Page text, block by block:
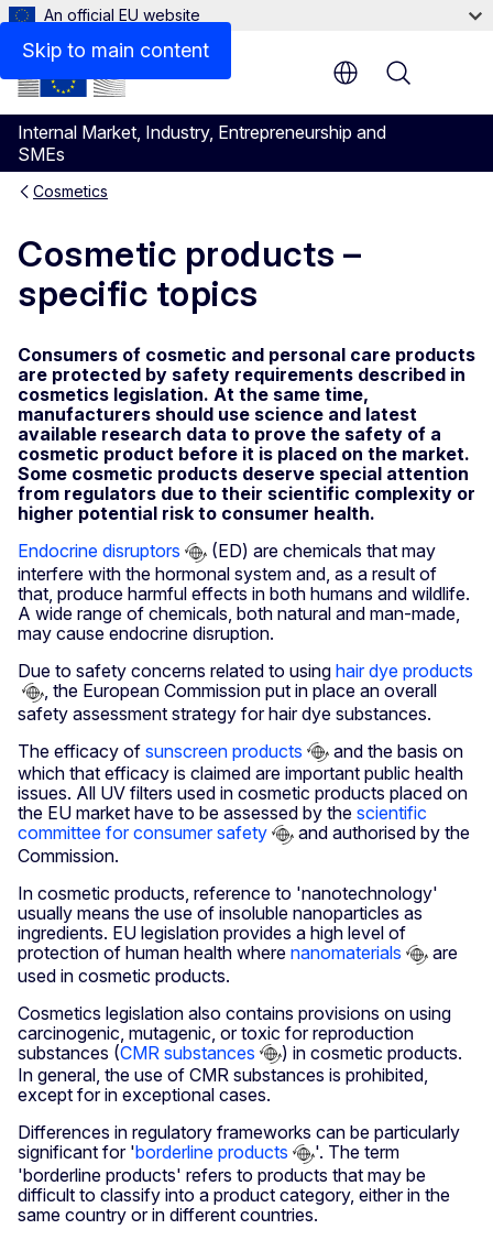
Skip to main content
An official EU website
Internal Market, Industry, Entrepreneurship and
SMEs
Menu
Cosmetics
Cosmetic products –
specific topics
Consumers of cosmetic and personal care products
are protected by safety requirements described in
cosmetics legislation. At the same time,
manufacturers should use science and latest
available research data to prove the safety of a
cosmetic product before it is placed on the market.
Some cosmetic products deserve special attention
from regulators due to their scientific complexity or
higher potential risk to consumer health.
Endocrine disruptors
(ED) are chemicals that may
interfere with the hormonal system and, as a result of
that, produce harmful effects in both humans and wildlife.
A wide range of chemicals, both natural and man-made,
may cause endocrine disruption.
Due to safety concerns related to using hair dye products
, the European Commission put in place an overall
safety assessment strategy for hair dye substances.
The efficacy of sunscreen products
and the basis on
which that efficacy is claimed are important public health
issues. All UV filters used in cosmetic products placed on
the EU market have to be assessed by the scientific
committee for consumer safety
and authorised by the
Commission.
In cosmetic products, reference to 'nanotechnology'
usually means the use of insoluble nanoparticles as
ingredients. EU legislation provides a high level of
protection of human health where nanomaterials
are
used in cosmetic products.
Cosmetics legislation also contains provisions on using
carcinogenic, mutagenic, or toxic for reproduction
substances (CMR substances
) in cosmetic products.
In general, the use of CMR substances is prohibited,
except for in exceptional cases.
Differences in regulatory frameworks can be particularly
significant for 'borderline products
'. The term
'borderline products' refers to products that may be
difficult to classify into a product category, either in the
same country or in different countries.